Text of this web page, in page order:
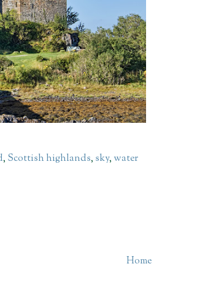
, Scottish highlands, sky, water
Home